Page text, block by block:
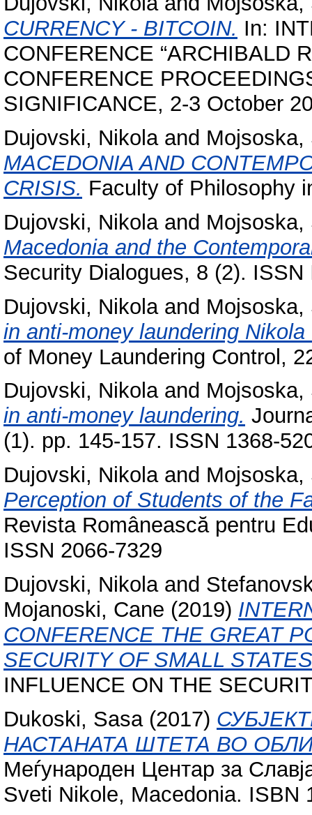
CURRENCY - BITCOIN. In:
CONFERENCE “ARCHIBALD
CONFERENCE
SIGNIFICANCE, 2-3 October
Dujovski, Nikolaand Mojsoska,
MACEDONIA AND
CRISIS. Faculty of Philosophy
Dujovski, Nikolaand Mojsoska,
Macedonia and the
Security Dialogues, 8 (2). ISSN
Dujovski, Nikolaand Mojsoska,
in anti-money laundering
of Money Laundering Control,
Dujovski, Nikolaand Mojsoska,
in anti-money laundering.
(1). pp. 145-157. ISSN 1368-
Dujovski, Nikolaand Mojsoska,
Perception of Students of the
Revista Românească pentru
ISSN 2066-7329
Dujovski, Nikolaand
Mojanoski, Cane (2019)
CONFERENCE THE GREAT
SECURITY OF SMALL
INFLUENCE ON THE
Dukoski, Sasa(2017)
НАСТАНАТА ШТЕТА ВО
Меѓународен Центар за
Sveti Nikole, Macedonia. ISBN